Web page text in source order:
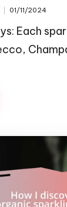
01/11/2024
Each